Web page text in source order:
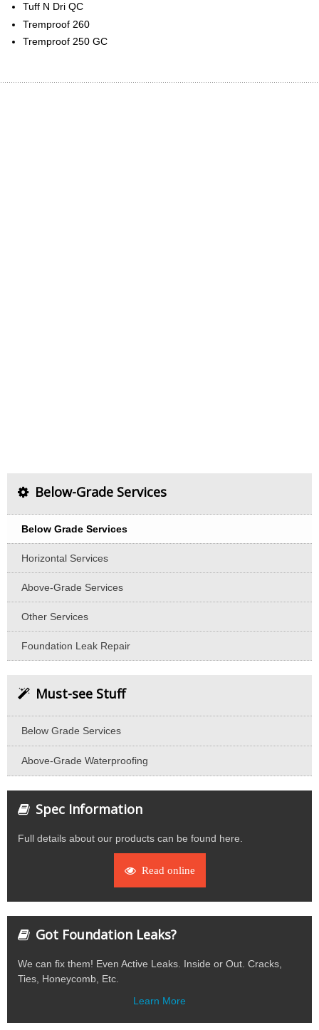
Tuff N Dri QC
Tremproof 260
Tremproof 250 GC
Below-Grade Services
Below Grade Services
Horizontal Services
Above-Grade Services
Other Services
Foundation Leak Repair
Must-see Stuff
Below Grade Services
Above-Grade Waterproofing
Spec Information
Full details about our products can be found here.
Read online
Got Foundation Leaks?
We can fix them! Even Active Leaks. Inside or Out. Cracks,
Ties, Honeycomb, Etc.
Learn More